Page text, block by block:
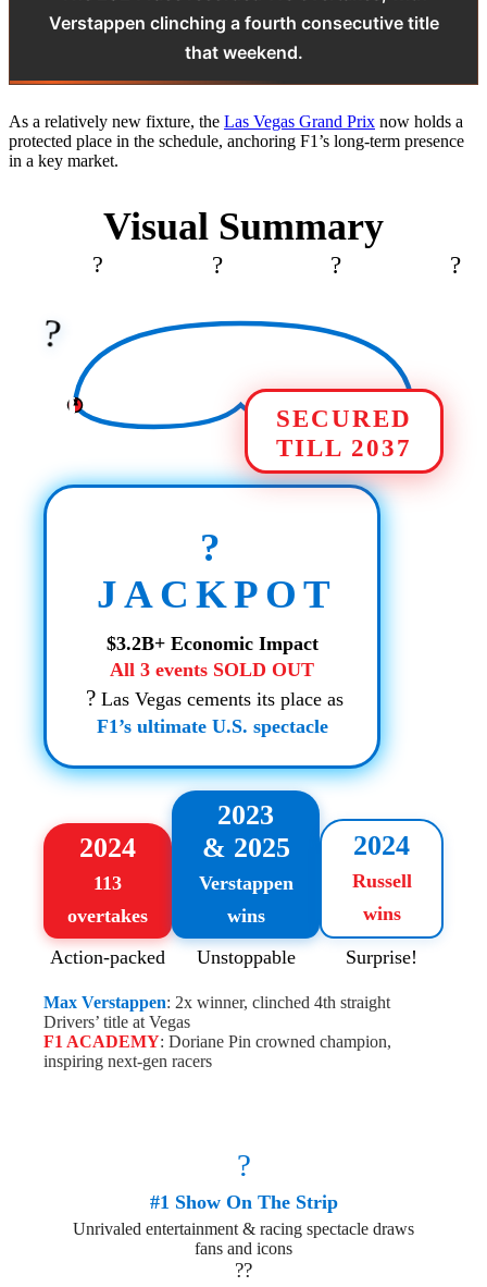
Verstappen clinching a fourth consecutive title
that weekend.
As a relatively new fixture, the Las Vegas Grand Prix now holds a
protected place in the schedule, anchoring F1’s long-term presence
in a key market.
Visual Summary
?️
? ?️ ? ?
SECURED
TILL 2037
?
JACKPOT
$3.2B+ Economic Impact
All 3 events SOLD OUT
? Las Vegas cements its place as
F1’s ultimate U.S. spectacle
2024
113
overtakes
Action-packed
2023
& 2025
Verstappen
wins
Unstoppable
2024
Russell
wins
Surprise!
Max Verstappen: 2x winner, clinched 4th straight
Drivers’ title at Vegas
F1 ACADEMY: Doriane Pin crowned champion,
inspiring next-gen racers
?
#1 Show On The Strip
Unrivaled entertainment & racing spectacle draws
fans and icons
??